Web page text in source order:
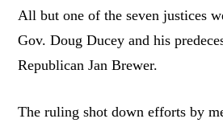
All but one of the seven justices
Gov. Doug Ducey and his
Republican Jan Brewer.
The ruling shot down efforts by